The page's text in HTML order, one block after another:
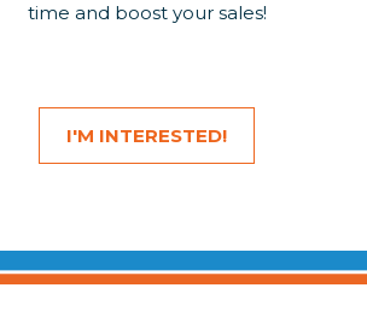
time and boost your sales!
I'M INTERESTED!